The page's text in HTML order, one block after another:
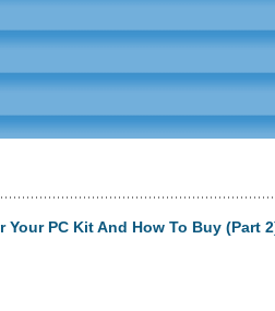
PC Kit And How To Buy (Part